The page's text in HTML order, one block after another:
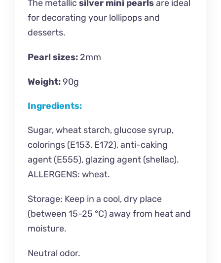
The metallic silver mini pearlsare ideal
for decorating your lollipops and
desserts.
Pearl sizes:2mm
Weight:90g
Ingredients:
Sugar, wheat starch, glucose syrup,
colorings (E153, E172), anti-caking
agent (E555), glazing agent (shellac).
ALLERGENS: wheat.
Storage: Keep in a cool, dry place
(between 15-25 °C) away from heat and
moisture.
Neutral odor.